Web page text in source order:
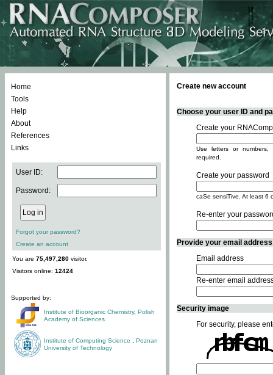
Home
Tools
Help
About
References
Links
User ID:
Password:
Forgot your password?
Create an account
You are 75,497,280 visitor.
Visitors online: 12424
Supported by:
Institute of Bioorganic Chemistry, Polish
Academy of Sciences
Institute of Computing Science
Poznan
University of Technology
Create new account
Choose your user ID and
Create your
Use letters or
required.
Create your password
caSe sensiTive. At least 6
Re-enter your
Provide your email
Email address
Re-enter email
Security image
For security, please